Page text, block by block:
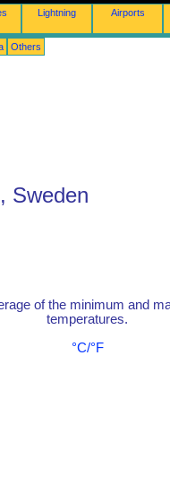
Lightning Airports
Others
Sweden
of the minimum and
temperatures.
°C/°F